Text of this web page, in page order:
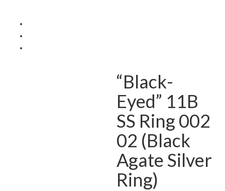
“Black-
Eyed” 11B
SS Ring 002
02 (Black
Agate Silver
Ring)